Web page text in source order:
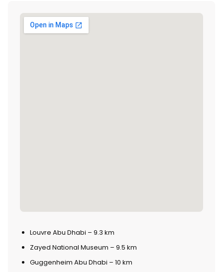
Louvre Abu Dhabi – 9.3 km
Zayed National Museum – 9.5 km
Guggenheim Abu Dhabi – 10 km